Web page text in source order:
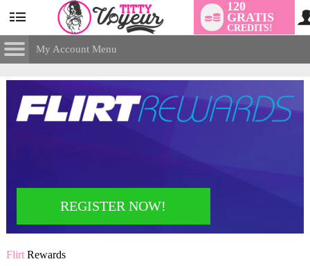
120
GRATIS
CREDITS!
FlirtRewards
My Account Menu
ACCOUNT INFORMATION
Account Security
Email Settings
Uitloggen
REGISTER NOW!
Flirt Rewards
LIMITED TIME OFFER!